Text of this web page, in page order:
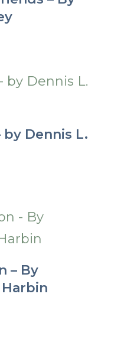
Dennis L.
– By